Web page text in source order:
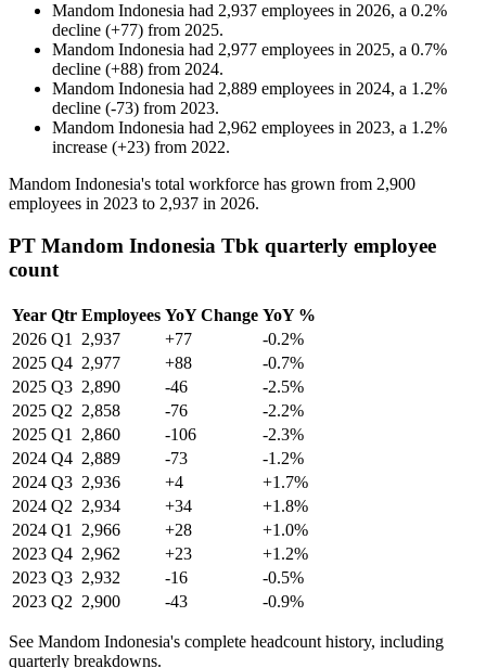
Mandom Indonesia had 2,937 employees in 2026, a 0.2%
decline (+77) from 2025.
Mandom Indonesia had 2,977 employees in 2025, a 0.7%
decline (+88) from 2024.
Mandom Indonesia had 2,889 employees in 2024, a 1.2%
decline (-73) from 2023.
Mandom Indonesia had 2,962 employees in 2023, a 1.2%
increase (+23) from 2022.
Mandom Indonesia's total workforce has grown from 2,900
employees in 2023 to 2,937 in 2026.
PT Mandom Indonesia Tbk quarterly employee
count
Year Qtr Employees YoY Change YoY %
2026 Q1 2,937 +77
-0.2%
2025 Q4 2,977 +88
-0.7%
2025 Q3 2,890 -46
-2.5%
2025 Q2 2,858 -76
-2.2%
2025 Q1 2,860 -106
-2.3%
2024 Q4 2,889 -73
-1.2%
2024 Q3 2,936 +4
+1.7%
2024 Q2 2,934 +34
+1.8%
2024 Q1 2,966 +28
+1.0%
2023 Q4 2,962 +23
+1.2%
2023 Q3 2,932 -16
-0.5%
2023 Q2 2,900 -43 -0.9%
See Mandom Indonesia's complete headcount history, including
quarterly breakdowns.